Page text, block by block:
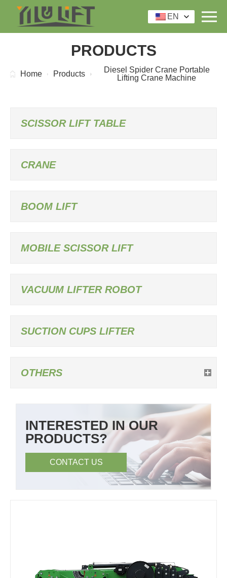
EN
PRODUCTS
Home Products
Diesel Spider Crane Portable
Lifting Crane Machine
SCISSOR LIFT TABLE
CRANE
BOOM LIFT
MOBILE SCISSOR LIFT
VACUUM LIFTER ROBOT
SUCTION CUPS LIFTER
OTHERS
INTERESTED IN OUR
PRODUCTS?
CONTACT US